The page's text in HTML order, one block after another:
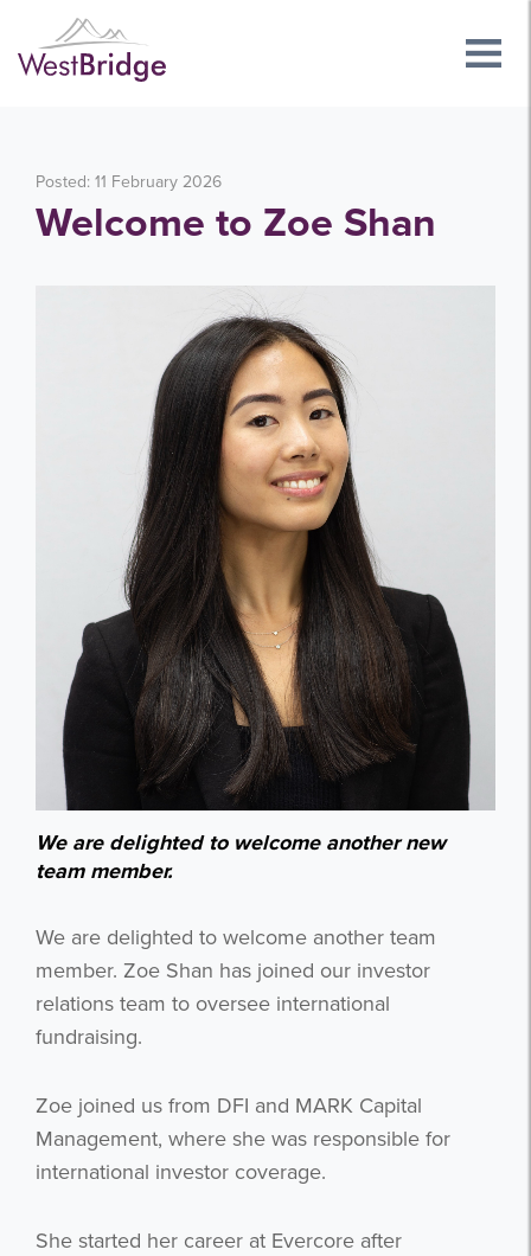
Posted: 11 February 2026
Welcome to Zoe Shan
We are delighted to welcome another new
team member.
We are delighted to welcome another team
member. Zoe Shan has joined our investor
relations team to oversee international
fundraising.
Zoe joined us from DFI and MARK Capital
Management, where she was responsible for
international investor coverage.
She started her career at Evercore after